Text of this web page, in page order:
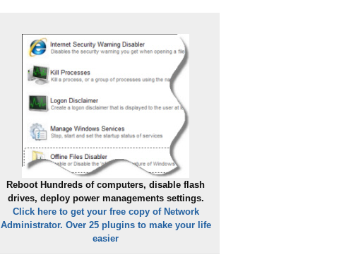
Reboot Hundreds of computers, disable flash
drives, deploy power managements settings.
Click here to get your free copy of Network
Administrator. Over 25 plugins to make your life
easier